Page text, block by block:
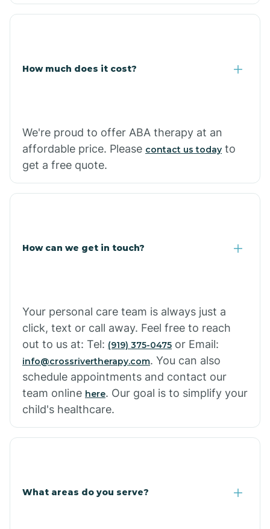
Casa
How much does it cost?
We're proud to offer ABA therapy at an
affordable price. Please contact us today to
get a free quote.
How can we get in touch?
Your personal care team is always just a
click, text or call away. Feel free to reach
out to us at: Tel: (919) 375-0475 or Email:
info@crossrivertherapy.com. You can also
schedule appointments and contact our
team online here. Our goal is to simplify your
child's healthcare.
What areas do you serve?